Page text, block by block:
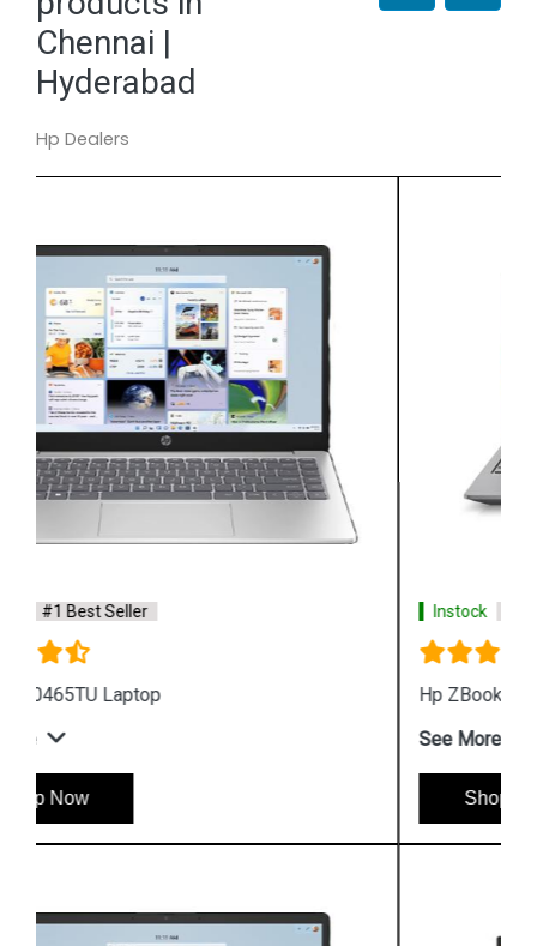
Chennai |
Hyderabad
Hp Dealers
Instock #1 Best Seller
Hp ZBook Firefly G9 7M3U9PA Business Laptop
See More